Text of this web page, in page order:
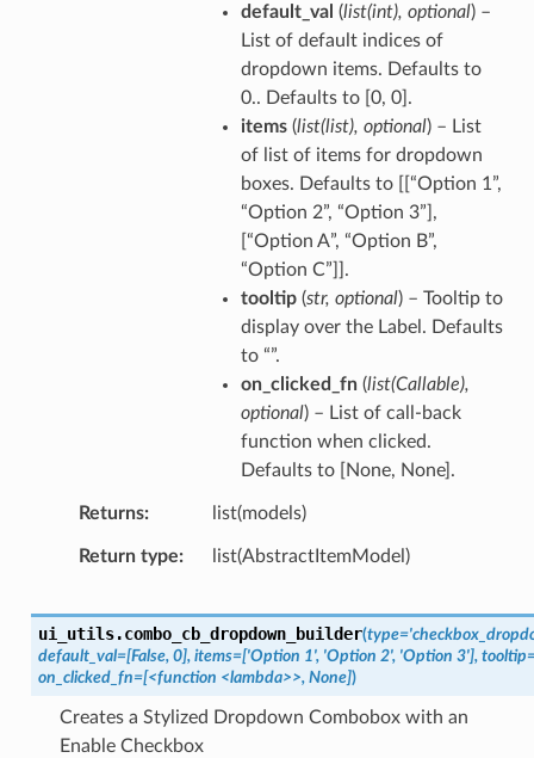
default_val (list(int), optional) –
List of default indices of
dropdown items. Defaults to
0.. Defaults to [0, 0].
items(list(list), optional) – List
of list of items for dropdown
boxes. Defaults to [[“Option 1”,
“Option 2”, “Option 3”],
[“Option A”, “Option B”,
“Option C”]].
tooltip(str, optional) – Tooltip to
display over the Label. Defaults
to “”.
on_clicked_fn(list(Callable),
optional) – List of call-back
function when clicked.
Defaults to [None, None].
Returns list(models)
Return type list(AbstractItemModel)
ui_utils.combo_cb_dropdown_builder(
default_val=[False, 0], items=['Option 1', 'Option 2', 'Option 3'],
on_clicked_fn=[<function <lambda>>, None])
Creates a Stylized Dropdown Combobox with an
Enable Checkbox